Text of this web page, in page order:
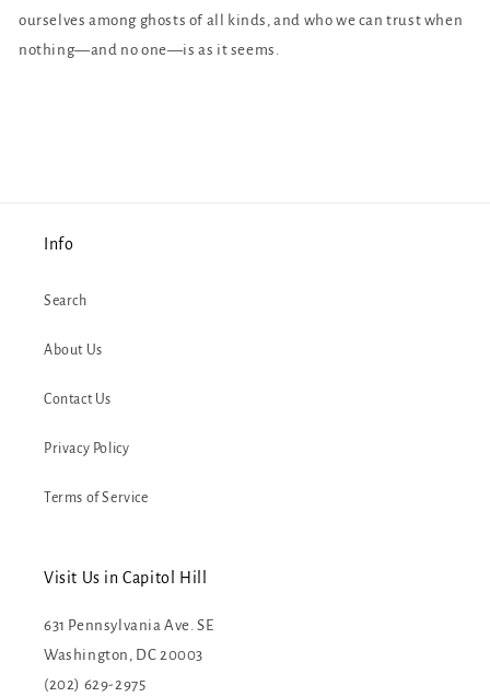
ourselves among ghosts of all kinds, and who we can trust when
nothing—and no one—is as it seems.
Info
Search
About Us
Contact Us
Privacy Policy
Terms of Service
Visit Us in Capitol Hill
631 Pennsylvania Ave. SE
Washington, DC 20003
(202) 629-2975